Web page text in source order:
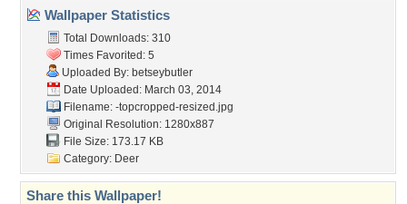
Wallpaper Statistics
Total Downloads: 310
Times Favorited: 5
Uploaded By: betseybutler
Date Uploaded: March 03, 2014
Filename: -topcropped-resized.jpg
Original Resolution: 1280x887
File Size: 173.17 KB
Category: Deer
Share this Wallpaper!